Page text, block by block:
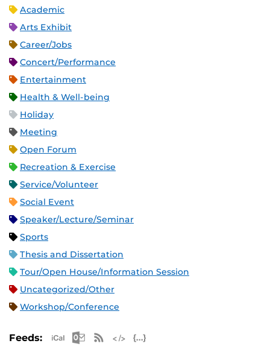
Academic
Arts Exhibit
Career/Jobs
Concert/Performance
Entertainment
Health & Well-being
Holiday
Meeting
Open Forum
Recreation & Exercise
Service/Volunteer
Social Event
Speaker/Lecture/Seminar
Sports
Thesis and Dissertation
Tour/Open House/Information Session
Uncategorized/Other
Workshop/Conference
Feeds: Apple iCal Feed (ICS)
Microsoft Outlook Feed (ICS)
RSS Feed